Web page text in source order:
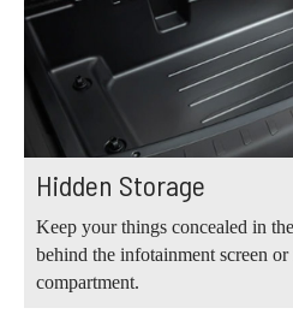
Hidden Storage
Keep your things concealed in
behind the infotainment screen
compartment.